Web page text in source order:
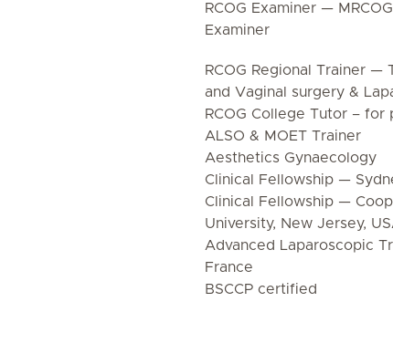
RCOG Examiner —
Examiner
RCOG Regional Trainer —
and Vaginal surgery &
RCOG College Tutor –
ALSO & MOET Trainer
Aesthetics Gynaecology
Clinical Fellowship —
Clinical Fellowship —
University, New Jersey,
Advanced Laparoscopic
France
BSCCP certified